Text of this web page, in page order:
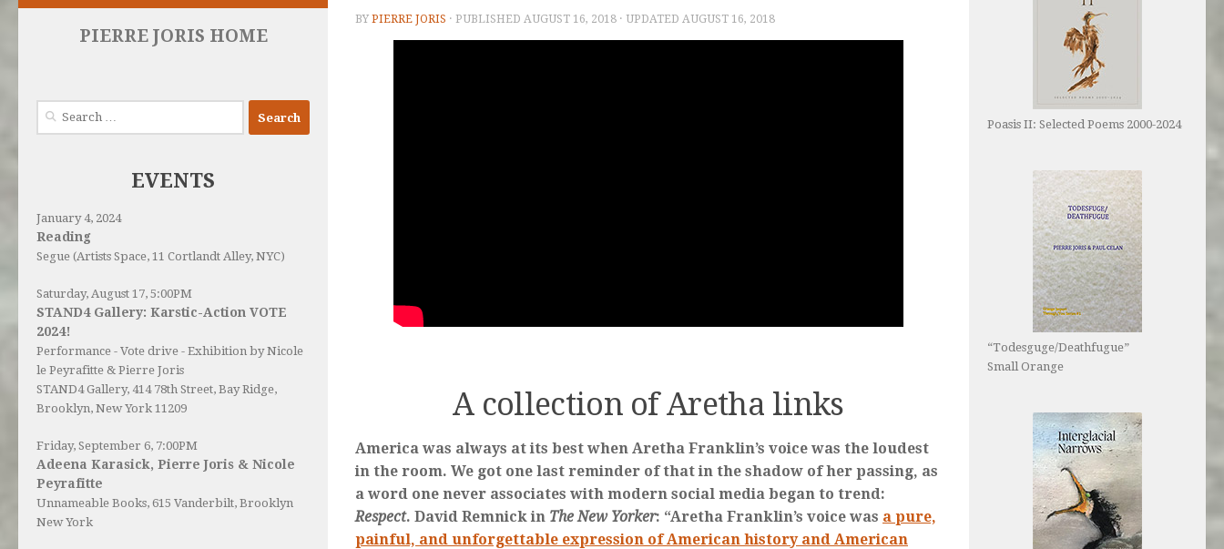
BY PIERRE JORIS · PUBLISHED AUGUST 16, 2018 · UPDATED AUGUST 16, 2018
A collection of Aretha links
America was always at its best when Aretha Franklin’s voice was the loudest
in the room. We got one last reminder of that in the shadow of her passing, as
a word one never associates with modern social media began to trend:
Respect. David Remnick in The New Yorker: “Aretha Franklin’s voice was a pure,
painful, and unforgettable expression of American history and American
PIERRE JORIS HOME
Search
EVENTS
January 4, 2024
Reading
Segue (Artists Space, 11 Cortlandt Alley, NYC)
Saturday, August 17, 5:00PM
STAND4 Gallery: Karstic-Action VOTE
2024!
Performance - Vote drive - Exhibition by Nicole
le Peyrafitte & Pierre Joris
STAND4 Gallery, 414 78th Street, Bay Ridge,
Brooklyn, New York 11209
Friday, September 6, 7:00PM
Adeena Karasick, Pierre Joris & Nicole
Peyrafitte
Unnameable Books, 615 Vanderbilt, Brooklyn
New York
Poasis II: Selected Poems 2000-2024
“Todesguge/Deathfugue”
Small Orange